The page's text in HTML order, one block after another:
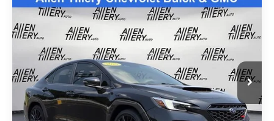
Used 2025Subaru WRXLimited
Special Offer
Price Drop
JF1VBAN6XS9800571 Stock:S9800571
3,666 mi Ext.
$38,823
RETAIL PRICE
Less
Retail Price
$38,823
Compare Vehicle